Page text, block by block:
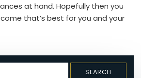
at hand. Hopefully then you
that’s best for you and your